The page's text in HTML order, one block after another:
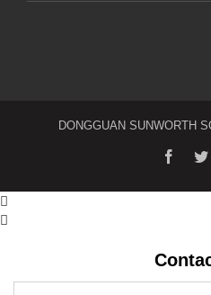
DONGGUAN SUNWORTH

